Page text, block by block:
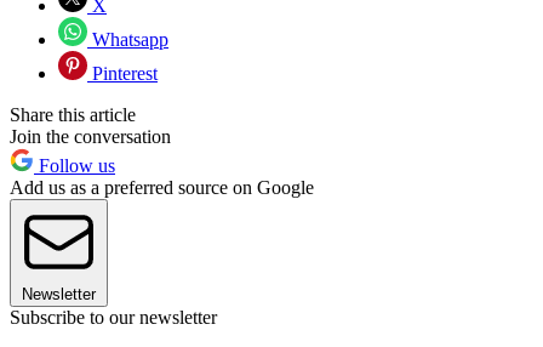
X
Whatsapp
Pinterest
Share this article
Join the conversation
Follow us
Add us as a preferred source on Google
Newsletter
Subscribe to our newsletter